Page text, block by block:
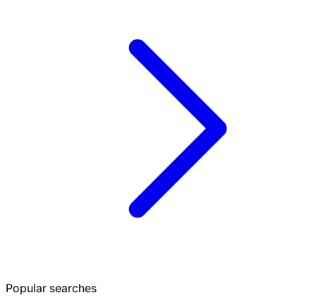
Popular searches